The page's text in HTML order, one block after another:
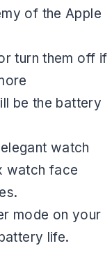
of the Apple
turn them off if
be the battery
watch
watch face
mode on your
life.